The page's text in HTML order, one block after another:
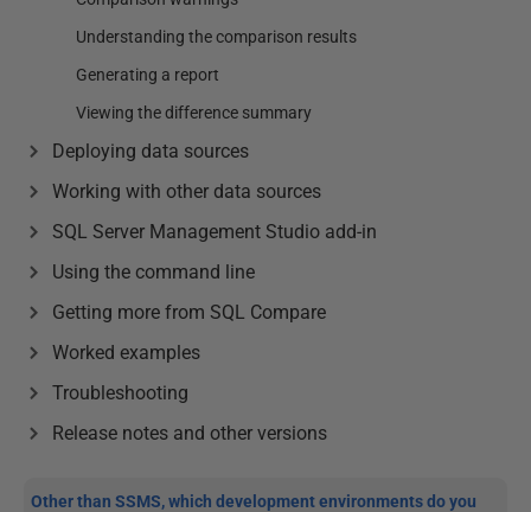
Understanding the comparison results
Generating a report
Viewing the difference summary
Deploying data sources
Working with other data sources
SQL Server Management Studio add-in
Using the command line
Getting more from SQL Compare
Worked examples
Troubleshooting
Release notes and other versions
Other than SSMS, which development environments do you